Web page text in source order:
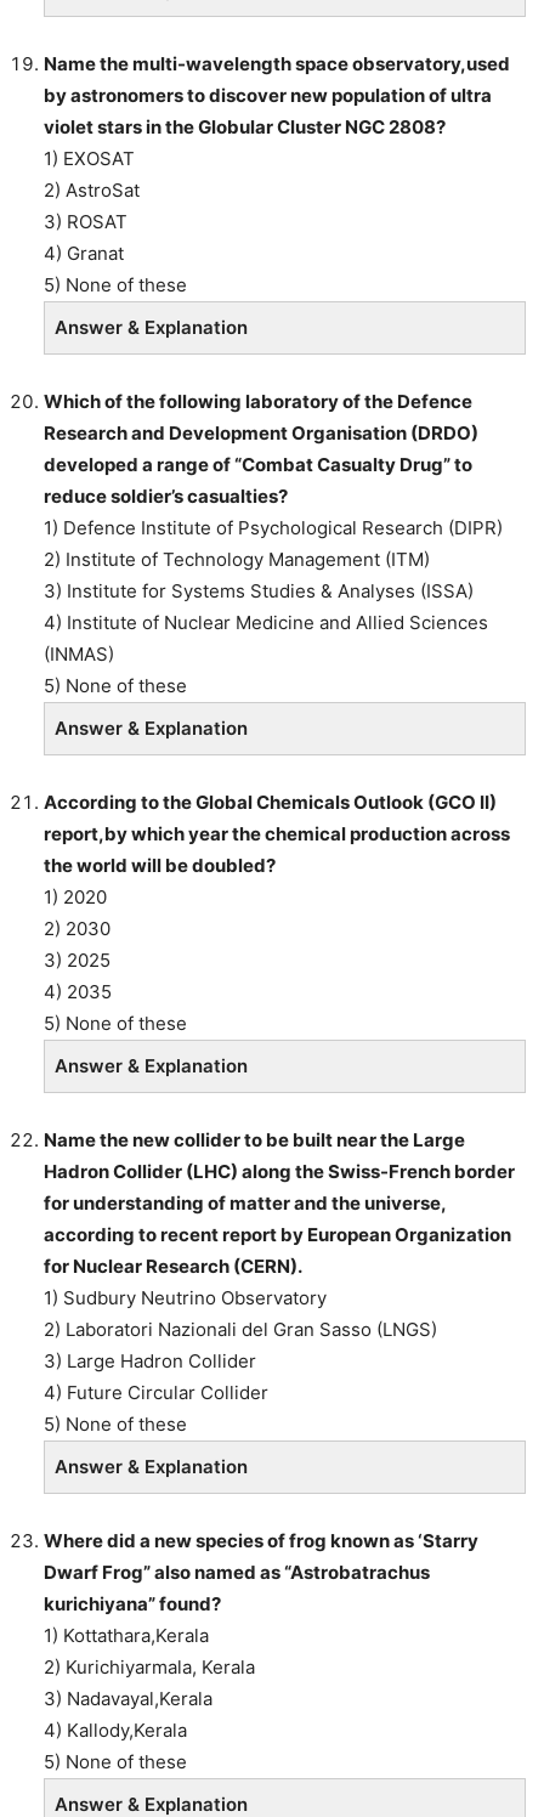
Name the multi-wavelength space observatory,used
by astronomers to discover new population of ultra
violet stars in the Globular Cluster NGC 2808?
1) EXOSAT
2) AstroSat
3) ROSAT
4) Granat
5) None of these
Answer & Explanation
Which of the following laboratory of the Defence
Research and Development Organisation (DRDO)
developed a range of “Combat Casualty Drug” to
reduce soldier’s casualties?
1) Defence Institute of Psychological Research (DIPR)
2) Institute of Technology Management (ITM)
3) Institute for Systems Studies & Analyses (ISSA)
4) Institute of Nuclear Medicine and Allied Sciences
(INMAS)
5) None of these
Answer & Explanation
According to the Global Chemicals Outlook (GCO II)
report,by which year the chemical production across
the world will be doubled?
1) 2020
2) 2030
3) 2025
4) 2035
5) None of these
Answer & Explanation
Name the new collider to be built near the Large
Hadron Collider (LHC) along the Swiss-French border
for understanding of matter and the universe,
according to recent report by European Organization
for Nuclear Research (CERN).
1) Sudbury Neutrino Observatory
2) Laboratori Nazionali del Gran Sasso (LNGS)
3) Large Hadron Collider
4) Future Circular Collider
5) None of these
Answer & Explanation
Where did a new species of frog known as ‘Starry
Dwarf Frog” also named as “Astrobatrachus
kurichiyana” found?
1) Kottathara,Kerala
2) Kurichiyarmala, Kerala
3) Nadavayal,Kerala
4) Kallody,Kerala
5) None of these
Answer & Explanation